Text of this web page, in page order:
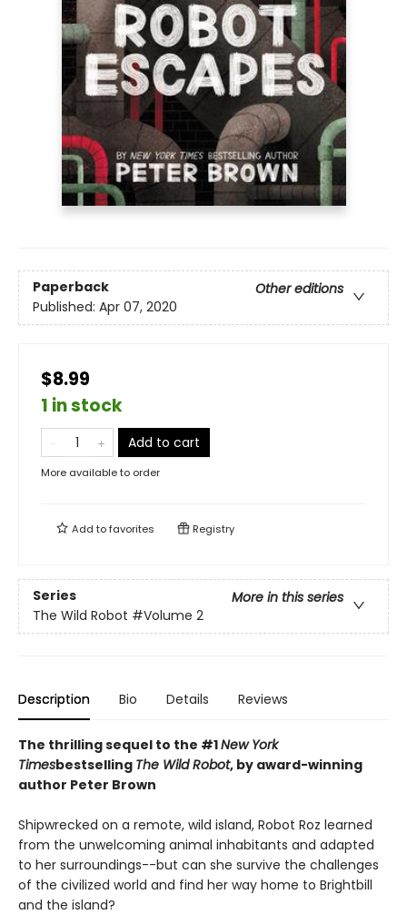
Paperback
Other editions
Published: Apr 07, 2020
$8.99
1 in stock
Add to cart
More available to order
Add tofavorites Registry
Series
More in this series
The Wild Robot #Volume 2
Description Bio Details Reviews
The thrilling sequel to the #1New York
Timesbestselling The Wild Robot, by award-winning
author Peter Brown
Shipwrecked on a remote, wild island, Robot Roz learned
from the unwelcoming animal inhabitants and adapted
to her surroundings--but can she survive the challenges
of the civilized world and find her way home to Brightbill
and the island?